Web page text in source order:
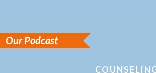
Our Podcast